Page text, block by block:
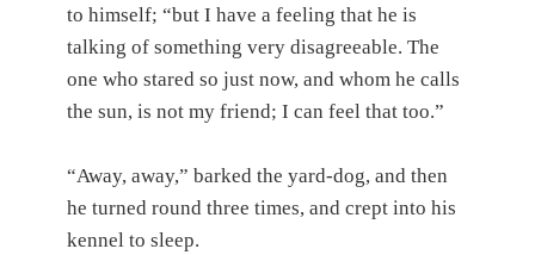
to himself; “but I have a feeling that he is
talking of something very disagreeable. The
one who stared so just now, and whom he calls
the sun, is not my friend; I can feel that too.”
“Away, away,” barked the yard-dog, and then
he turned round three times, and crept into his
kennel to sleep.